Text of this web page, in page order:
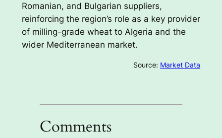
Romanian, and Bulgarian suppliers,
reinforcing the region’s role as a key provider
of milling-grade wheat to Algeria and the
wider Mediterranean market.
Source: Market Data
Comments